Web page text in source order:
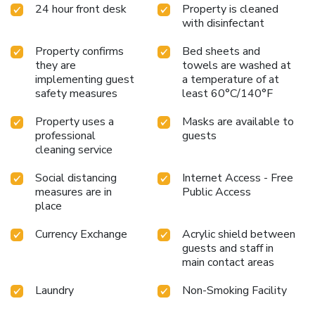
proximity to Forum Metro Station
Helpful staff providing
Daily breakfast buffet to
start your day right
24 hour front desk
Property is cleaned
with disinfectant
Property confirms
they are
implementing guest
safety measures
Bed sheets and
towels are washed at
a temperature of at
least 60°C/140°F
Property uses a
professional
cleaning service
Masks are available to
guests
Social distancing
measures are in
place
Internet Access - Free
Public Access
Currency Exchange
Acrylic shield between
guests and staff in
main contact areas
Laundry
Non-Smoking Facility